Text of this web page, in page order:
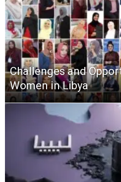
Challenges and
Women in Libya